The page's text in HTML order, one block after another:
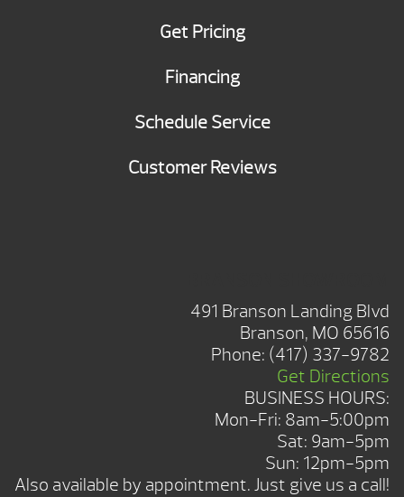
Get Pricing
Financing
Schedule Service
Customer Reviews
491 Branson Landing Blvd
Branson, MO 65616
Phone: (417) 337-9782
Get Directions
BUSINESS HOURS:
Mon-Fri: 8am-5:00pm
Sat: 9am-5pm
Sun: 12pm-5pm
Also available by appointment. Just give us a call!